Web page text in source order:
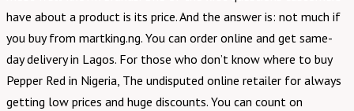
have about a product is its price. And the answer is: not much if
you buy from martking.ng. You can order online and get same-
day delivery in Lagos. For those who don’t know where to buy
Pepper Red in Nigeria, The undisputed online retailer for always
getting low prices and huge discounts. You can count on